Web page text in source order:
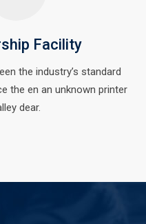
Facility
the industry’s standard
the en an unknown printer
dear.